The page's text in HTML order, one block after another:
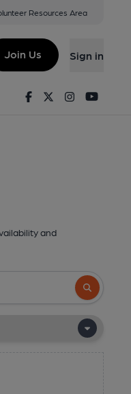
Resources Area
Join Us Sign in
FacebookTwitterInstagram
and
Search